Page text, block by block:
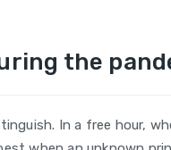
the
In a free hour,